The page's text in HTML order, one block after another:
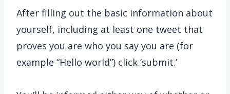
After filling out the basic information about
yourself, including at least one tweet that
proves you are who you say you are (for
example “Hello world”) click ‘submit.’